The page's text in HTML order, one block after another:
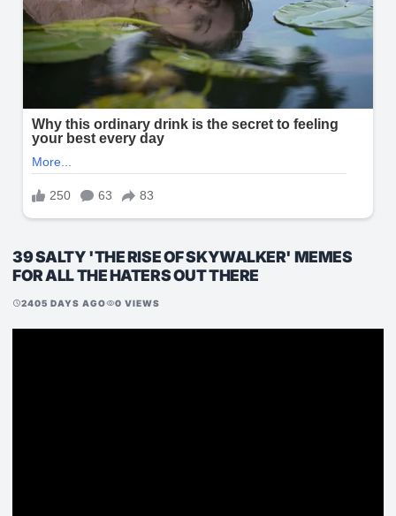
39 SALTY 'THE RISE OF SKYWALKER' MEMES
FOR ALL THE HATERS OUT THERE
schedule2405 DAYS AGOvisibility0 VIEWS